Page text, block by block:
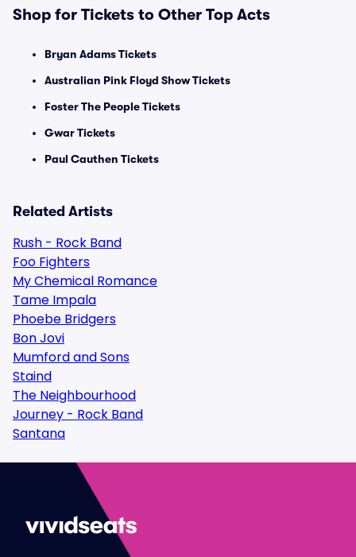
Shop for Tickets to Other Top Acts
Bryan Adams Tickets
Australian Pink Floyd Show Tickets
Foster The People Tickets
Gwar Tickets
Paul Cauthen Tickets
Related Artists
Rush - Rock Band
Foo Fighters
My Chemical Romance
Tame Impala
Phoebe Bridgers
Bon Jovi
Mumford and Sons
Staind
The Neighbourhood
Journey - Rock Band
Santana